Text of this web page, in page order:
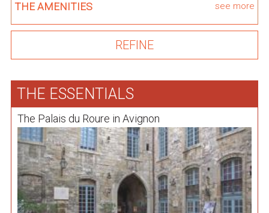
THE AMENITIES see more
THE ESSENTIALS
The Palais du Roure in Avignon